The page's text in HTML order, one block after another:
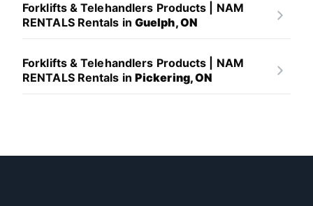
Forklifts & Telehandlers Products | NAM
RENTALS Rentals in Guelph, ON
Forklifts & Telehandlers Products | NAM
RENTALS Rentals in Pickering, ON